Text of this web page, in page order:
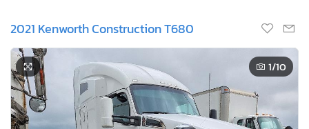
2021 Kenworth Construction T680
1/10